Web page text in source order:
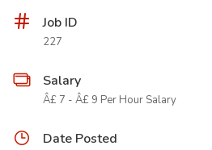
Job ID
227
Salary
Â£ 7 - Â£ 9 Per Hour Salary
Date Posted